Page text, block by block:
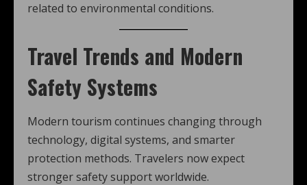
related to environmental conditions.
Travel Trends and Modern
Safety Systems
Modern tourism continues changing through
technology, digital systems, and smarter
protection methods. Travelers now expect
stronger safety support worldwide.